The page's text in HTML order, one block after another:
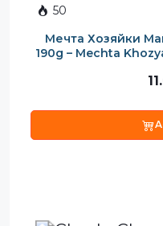
50
Мечта Хозяйки
190g – Mechta